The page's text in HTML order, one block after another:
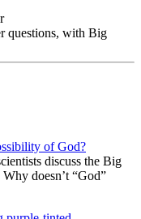
questions, with Big
of God?
discuss the Big
doesn’t “God”